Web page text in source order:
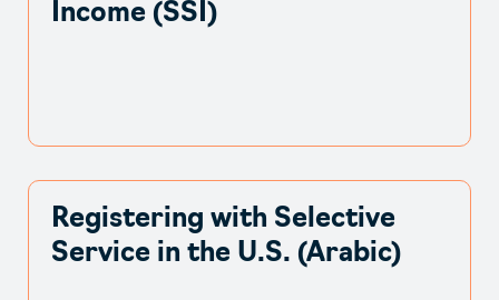
Income (SSI)
Registering with Selective
Service in the U.S. (Arabic)